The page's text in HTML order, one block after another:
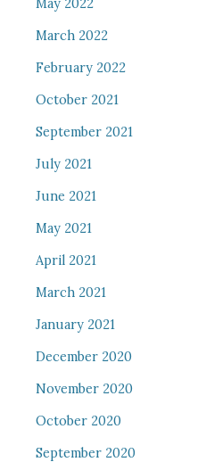
May 2022
March 2022
February 2022
October 2021
September 2021
July 2021
June 2021
May 2021
April 2021
March 2021
January 2021
December 2020
November 2020
October 2020
September 2020